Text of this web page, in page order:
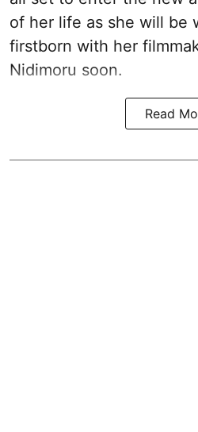
of her life as she will be
firstborn with her
Nidimoru soon.
Read